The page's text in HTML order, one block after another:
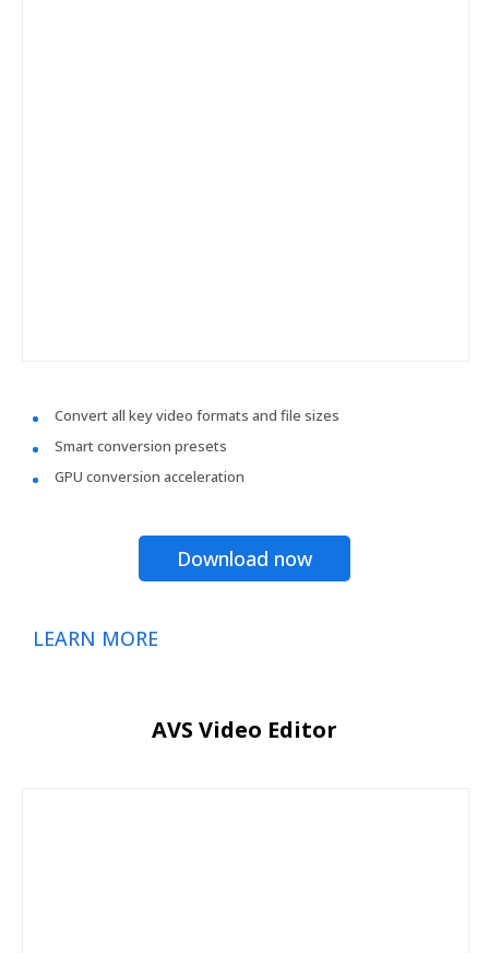
Convert all key video formats and file sizes
Smart conversion presets
GPU conversion acceleration
Download now
LEARN MORE
AVS Video Editor